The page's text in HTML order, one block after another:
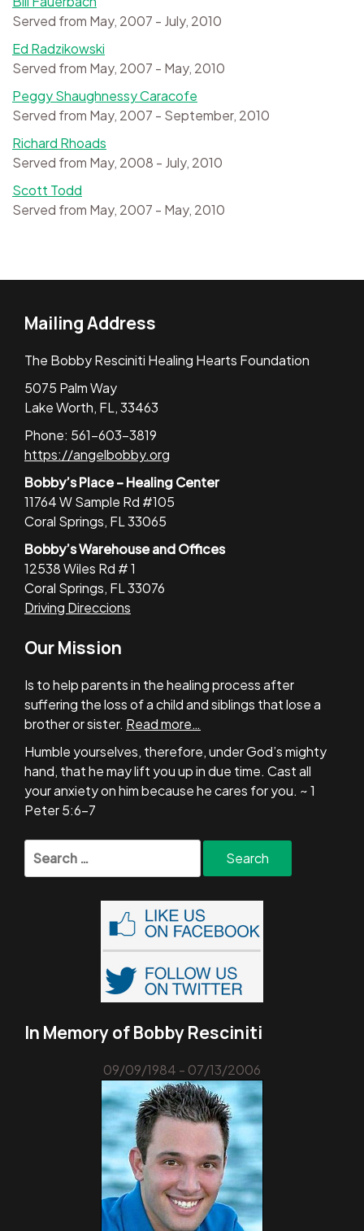
Served from May, 2007 - July, 2010
Ed Radzikowski
Served from May, 2007 - May, 2010
Peggy Shaughnessy Caracofe
Served from May, 2007 - September, 2010
Richard Rhoads
Served from May, 2008 - July, 2010
Scott Todd
Served from May, 2007 - May, 2010
Mailing Address
The Bobby Resciniti Healing Hearts Foundation
5075 Palm Way
Lake Worth, FL, 33463
Phone: 561-603-3819
https://angelbobby.org
Bobby’s Place – Healing Center
11764 W Sample Rd #105
Coral Springs, FL 33065
Bobby’s Warehouse and Offices
12538 Wiles Rd # 1
Coral Springs, FL 33076
Driving Direccions
Our Mission
Is to help parents in the healing process after
suffering the loss of a child and siblings that lose a
brother or sister. Read more…
Humble yourselves, therefore, under God’s mighty
hand, that he may lift you up in due time. Cast all
your anxiety on him because he cares for you. ~ 1
Peter 5:6-7
Search
for:
In Memory of Bobby Resciniti
09/09/1984 - 07/13/2006